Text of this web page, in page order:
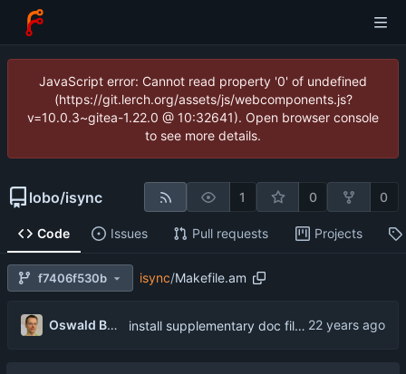
JavaScript error: Cannot read property '0' of undefined
(https://git.lerch.org/assets/js/webcomponents.js?
v=10.0.3~gitea-1.22.0 @ 10:32641). Open browser console
to see more details.
lobo/isync 1 0 0
Code Issues Pull requests Projects
f7406f530b isync/Makefile.am
Oswald Buddenhagen install supplementary doc files. ...